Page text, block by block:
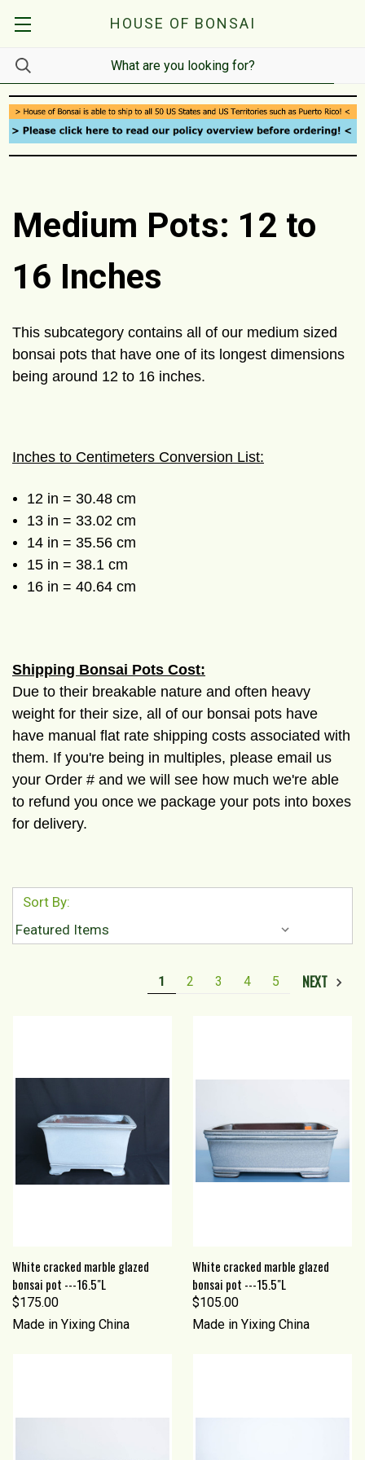
HOUSE OF BONSAI
Medium Pots: 12 to
16 Inches
This subcategory contains all of our medium sized
bonsai pots that have one of its longest dimensions
being around 12 to 16 inches.
Inches to Centimeters Conversion List:
12 in = 30.48 cm
13 in = 33.02 cm
14 in = 35.56 cm
15 in = 38.1 cm
16 in = 40.64 cm
Shipping Bonsai Pots Cost:
Due to their breakable nature and often heavy
weight for their size, all of our bonsai pots have
have manual flat rate shipping costs associated with
them. If you're being in multiples, please email us
your Order # and we will see how much we're able
to refund you once we package your pots into boxes
for delivery.
Sort By:
1 2 3 4 5 NEXT
White cracked marble glazed
bonsai pot ---16.5"L
$175.00
Made in Yixing China
White cracked marble glazed
bonsai pot ---15.5"L
$105.00
Made in Yixing China